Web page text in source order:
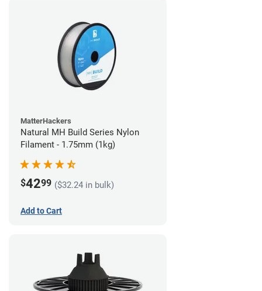
MatterHackers
Natural MH Build Series Nylon
Filament - 1.75mm (1kg)
$4299 ($32.24 in bulk)
Add to Cart